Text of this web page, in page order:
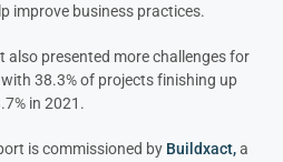
improve business practices.
also presented more challenges for
38.3% of projects finishing up
in 2021.
is commissioned by Buildxact,a